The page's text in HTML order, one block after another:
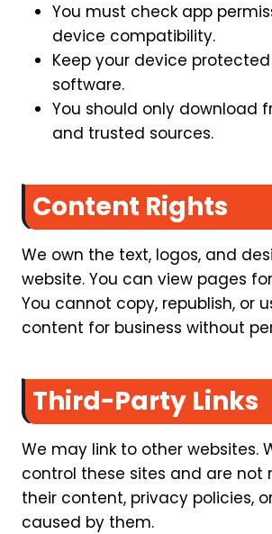
You must check app
device compatibility.
Keep your device
software.
You should only download
and trusted sources.
Content Rights
We own the text, logos, and
website. You can view pages
You cannot copy, republish, or
content for business without
Third-Party Links
We may link to other websites.
control these sites and are not
their content, privacy policies,
caused by them.